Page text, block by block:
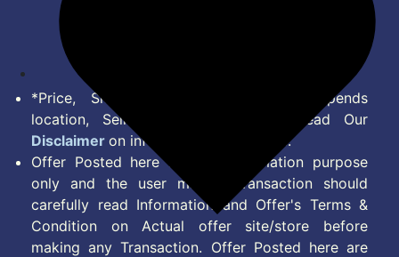
*Price, Shipping Charges & Offer depends
location, Seller & Account Type. Read Our
Disclaimer on information we provide.
Offer Posted here are for Information purpose
only and the user making transaction should
carefully read Information and Offer's Terms &
Condition on Actual offer site/store before
making any Transaction. Offer Posted here are